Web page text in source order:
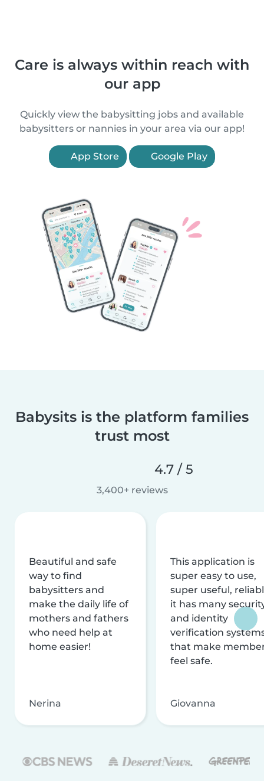
Care is always within reach with
our app
Quickly view the babysitting jobs and available
babysitters or nannies in your area via our app!
App Store Google Play
Babysits is the platform families
trust most
4.7 / 5
3,400+ reviews
Beautiful and safe
way to find
babysitters and
make the daily life of
mothers and fathers
who need help at
home easier!
Nerina
This application is
super easy to use,
super useful,
it has many
and identity
verification
that make
feel safe.
Giovanna